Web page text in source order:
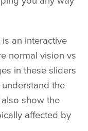
an interactive
normal vision vs
in these sliders
the
show the
affected by